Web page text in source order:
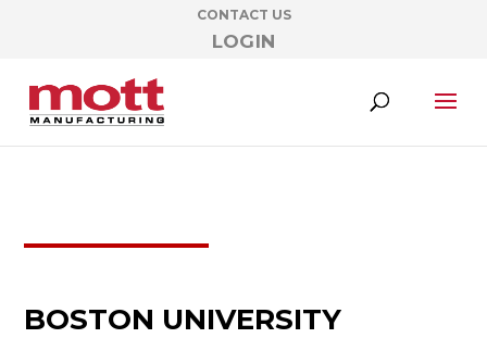
CONTACT US
LOGIN
BOSTON UNIVERSITY